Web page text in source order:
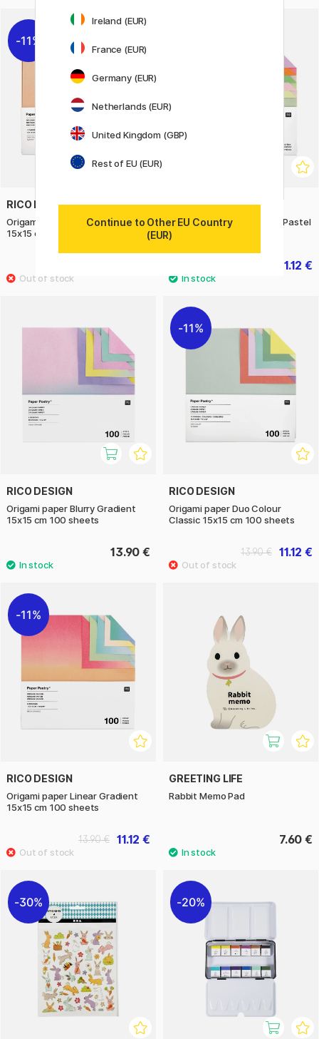
11%
RICO DESIGN
Origami paper Duo Colour Earthy
15x15 cm 100 sheets
RICO DESIGN
Origami paper Duo Colour Pastel
15x15 cm 100 sheets
11.12 €
RICO DESIGN
Origami paper Blurry Gradient
15x15 cm 100 sheets
13.90 €
11%
RICO DESIGN
Origami paper Duo Colour
Classic 15x15 cm 100 sheets
11.12 €
13.90 €
11%
RICO DESIGN
Origami paper Linear Gradient
15x15 cm 100 sheets
11.12 €
13.90 €
GREETING LIFE
Rabbit Memo Pad
7.60 €
30% 20%
Ireland (EUR)
France (EUR)
Germany (EUR)
Netherlands (EUR)
United Kingdom (GBP)
Rest of EU (EUR)
Continue to Other EU Country
(EUR)